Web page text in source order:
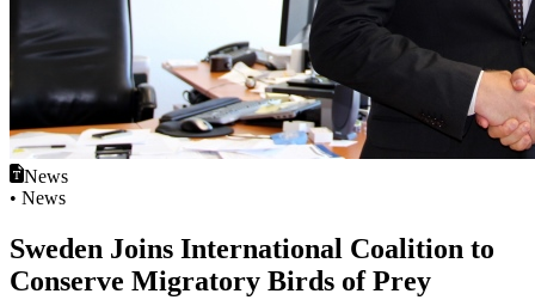
News
• News
Sweden Joins International Coalition to
Conserve Migratory Birds of Prey